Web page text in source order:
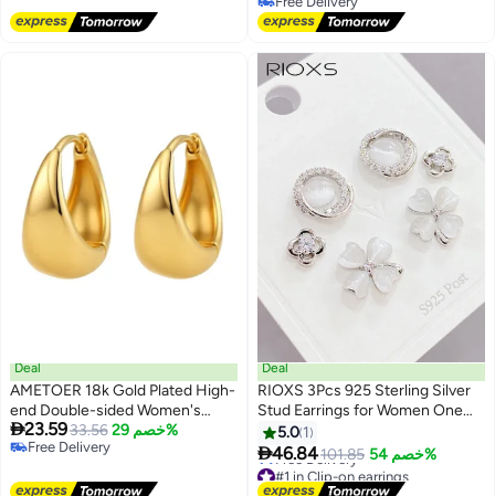
Free Delivery
Deal
AMETOER 18k Gold Plated High-
end Double-sided Women's
Non-fading Stainless Steel
Polished Ear Clips
23.5933.56 خصم 29%
Free Delivery
Deal
RIOXS 3Pcs 925 Sterling Silver
Stud Earrings for Women One
Card Contains Three Pairs of
Earrings Eco-Friendly
Electroplated Gold-Plated Ear
Jewelry
5.0 1
46.84101.85 خصم 54%
#1 in Clip-on earrings
Lowest price in 30 days